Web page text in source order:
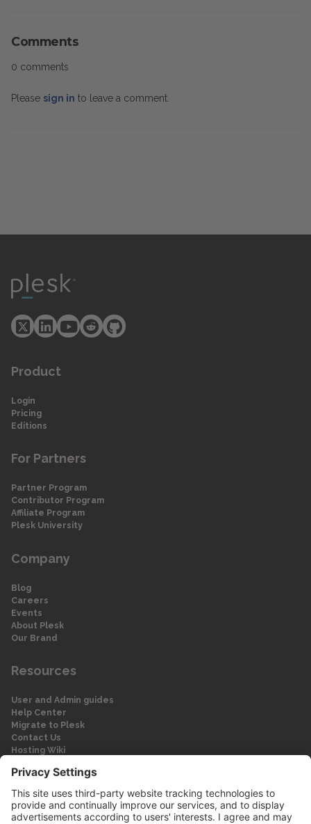
Comments
0 comments
Please sign in to leave a comment.
Product
Login
Pricing
Editions
For Partners
Partner Program
Contributor Program
Affiliate Program
Plesk University
Company
Blog
Careers
Events
About Plesk
Our Brand
Resources
User and Admin guides
Help Center
Migrate to Plesk
Contact Us
Hosting Wiki
Legal